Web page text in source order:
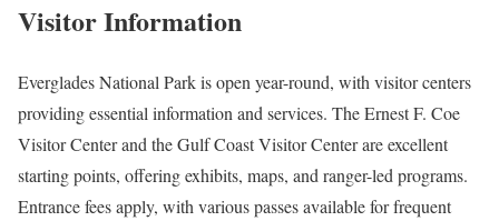
Visitor Information
Everglades National Park is open year-round, with visitor centers
providing essential information and services. The Ernest F. Coe
Visitor Center and the Gulf Coast Visitor Center are excellent
starting points, offering exhibits, maps, and ranger-led programs.
Entrance fees apply, with various passes available for frequent